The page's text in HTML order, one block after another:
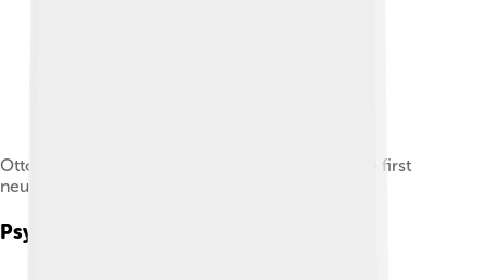
Otto Loewi's work led to the identification of the first
neurotransmitter, acetylcholine.
Psychopharmacology